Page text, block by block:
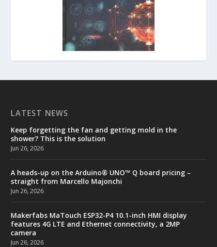
LATEST NEWS
Keep forgetting the fan and getting mold in the
shower? This is the solution
Jun 26, 2026
A heads-up on the Arduino® UNO™ Q board pricing –
straight from Marcello Majonchi
Jun 26, 2026
Makerfabs MaTouch ESP32-P4 10.1-inch HMI display
features 4G LTE and Ethernet connectivity, a 2MP
camera
Jun 26, 2026